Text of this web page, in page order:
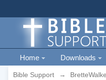
Home Downloads
Bible Support →